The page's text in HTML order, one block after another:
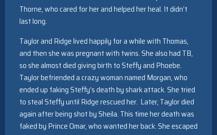
Thorne, who cared for her and helped her heal. It didn’t
last long.
Taylor and Ridge lived happily for a while with Thomas,
and then she was pregnant with twins. She also had TB,
so she almost died giving birth to Steffy and Phoebe.
Taylor befriended a crazy woman named Morgan, who
ended up faking Steffy’s death by shark attack. She tried
to steal Steffy until Ridge rescued her. Later, Taylor died
again after being shot by Sheila. This time her death was
faked by Prince Omar, who wanted her back. She escaped